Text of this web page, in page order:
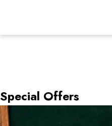
Special Offers